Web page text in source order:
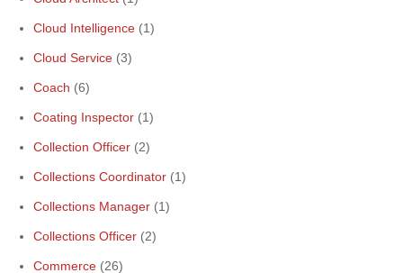
Cloud Intelligence (1)
Cloud Service (3)
Coach (6)
Coating Inspector (1)
Collection Officer (2)
Collections Coordinator (1)
Collections Manager (1)
Collections Officer (2)
Commerce (26)